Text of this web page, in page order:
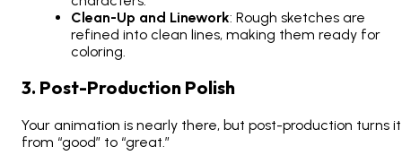
Clean-Up and Linework: Rough sketches are
refined into clean lines, making them ready for
coloring.
3. Post-Production Polish
Your animation is nearly there, but post-production turns it
from “good” to “great.”